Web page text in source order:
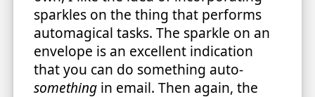
sparkles on the thing that performs
automagical tasks. The sparkle on an
envelope is an excellent indication
that you can do something auto-
somethingin email. Then again, the